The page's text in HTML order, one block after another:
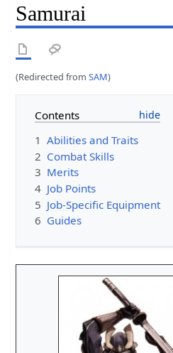
Samurai
(Redirected fromSAM)
Contents
1 Abilities and Traits
2 Combat Skills
3 Merits
4 Job Points
5 Job-Specific Equipment
6 Guides